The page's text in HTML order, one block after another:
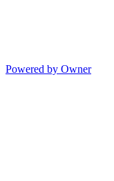
Powered by Owner